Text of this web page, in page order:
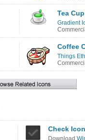
Tea
Gradient
Coffee
Things
Check Icon
Download